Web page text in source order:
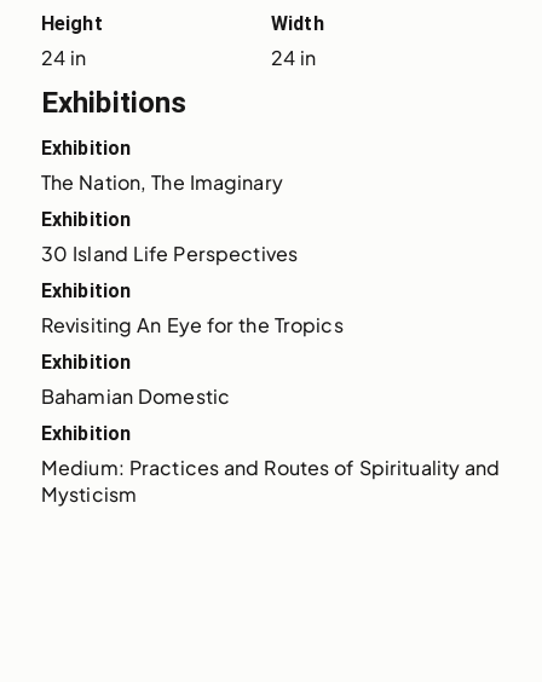
Height
24 in
Width
24 in
Exhibitions
Exhibition
The Nation, The Imaginary
Exhibition
30 Island Life Perspectives
Exhibition
Revisiting An Eye for the Tropics
Exhibition
Bahamian Domestic
Exhibition
Medium: Practices and Routes of Spirituality and
Mysticism